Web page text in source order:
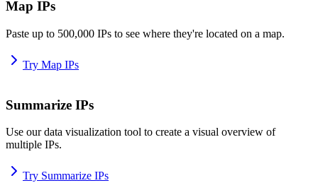
Map IPs
Paste up to 500,000 IPs to see where they're located on a map.
Try Map IPs
Summarize IPs
Use our data visualization tool to create a visual overview of
multiple IPs.
Try Summarize IPs